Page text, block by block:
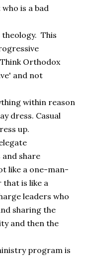
is a bad
This
Orthodox
and not
within reason
dress. Casual
up.
share
like a one-man-
is like a
leaders who
sharing the
and then the
program is